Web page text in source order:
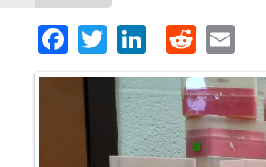
Facebook
TwitterLinkedIn
Reddit